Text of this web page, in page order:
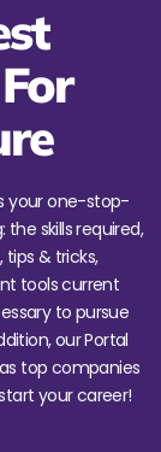
your one-stop-
skills required,
& tricks,
tools current
to pursue
our Portal
top companies
your career!